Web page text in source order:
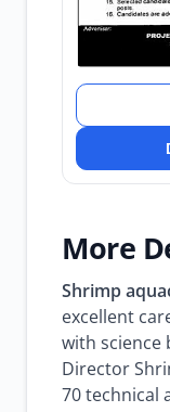
More
Shrimp
excellent
with science
Director
70 technical